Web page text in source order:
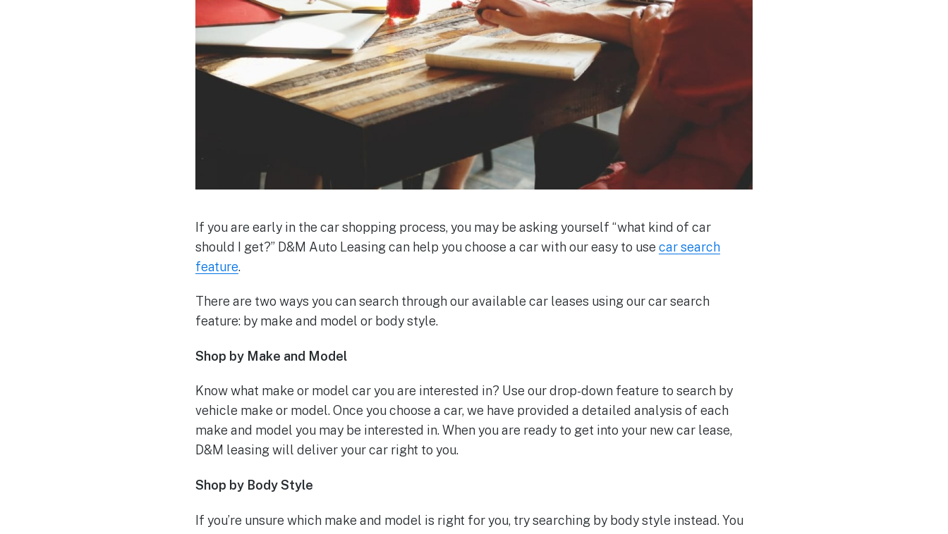
If you are early in the car shopping process, you may be asking yourself “what kind of car
should I get?” D&M Auto Leasing can help you choose a car with our easy to use car search
feature.
There are two ways you can search through our available car leases using our car search
feature: by make and model or body style.
Shop by Make and Model
Know what make or model car you are interested in? Use our drop-down feature to search by
vehicle make or model. Once you choose a car, we have provided a detailed analysis of each
make and model you may be interested in. When you are ready to get into your new car lease,
D&M leasing will deliver your car right to you.
Shop by Body Style
If you’re unsure which make and model is right for you, try searching by body style instead. You